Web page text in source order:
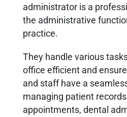
administrator is a
the administrative
practice.
They handle various
office efficient and
and staff have a
managing patient
appointments, dental